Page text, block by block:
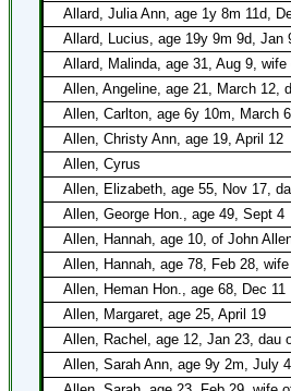
Allard, Julia Ann, age 1y 8m 11d,
Allard, Lucius, age 19y 9m 9d, Jan
Allard, Malinda, age 31, Aug 9, wife
Allen, Angeline, age 21, March 12,
Allen, Carlton, age 6y 10m, March
Allen, Christy Ann, age 19, April 12
Allen, Cyrus
Allen, Elizabeth, age 55, Nov 17,
Allen, George Hon., age 49, Sept 4
Allen, Hannah, age 10, of John
Allen, Hannah, age 78, Feb 28,
Allen, Heman Hon., age 68, Dec 11
Allen, Margaret, age 25, April 19
Allen, Rachel, age 12, Jan 23, dau
Allen, Sarah Ann, age 9y 2m, July